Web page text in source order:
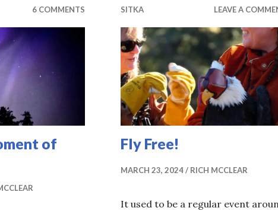
6 COMMENTS
of
SITKA LEAVE A
Fly Free!
MARCH 23, 2024 RICH MCCLEAR
It used to be a regular event